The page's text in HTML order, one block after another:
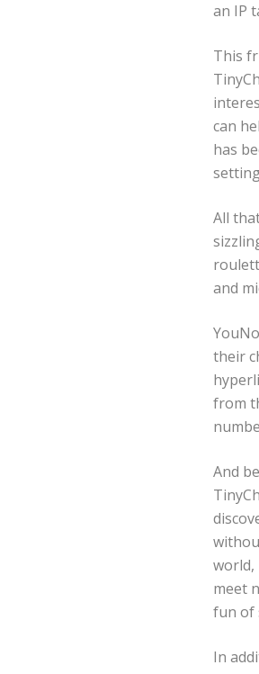
an IP
This
can
has
All
and
their
from
And
world,
meet
fun of
In